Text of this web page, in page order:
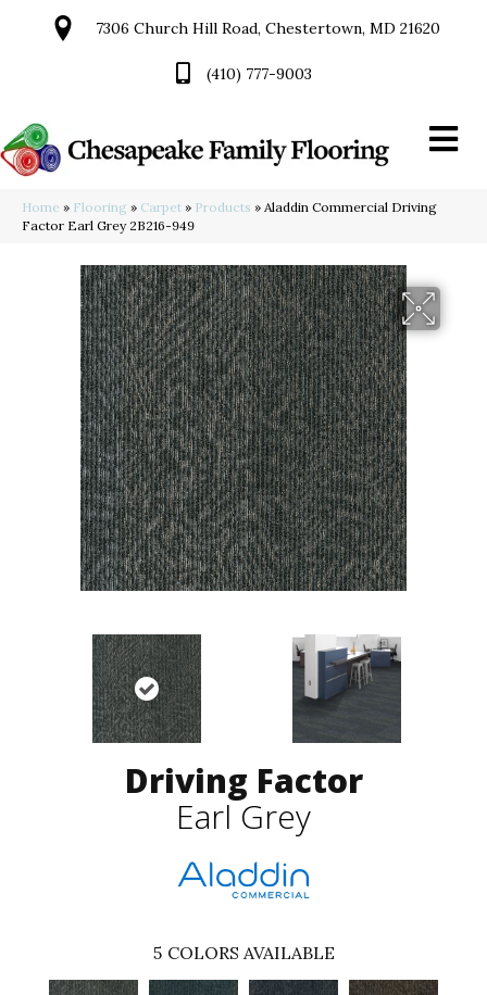
7306 Church Hill Road, Chestertown, MD 21620
(410) 777-9003
Home » Flooring » Carpet » Products » Aladdin Commercial Driving
Factor Earl Grey 2B216-949
Driving Factor
Earl Grey
5 COLORS AVAILABLE